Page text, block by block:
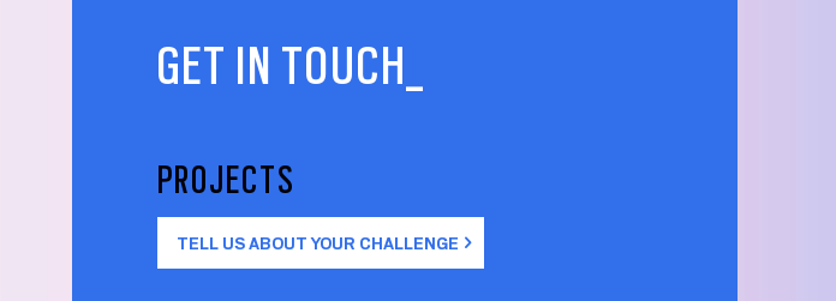
GET IN TOUCH_
PROJECTS
TELL US ABOUT YOUR CHALLENGE